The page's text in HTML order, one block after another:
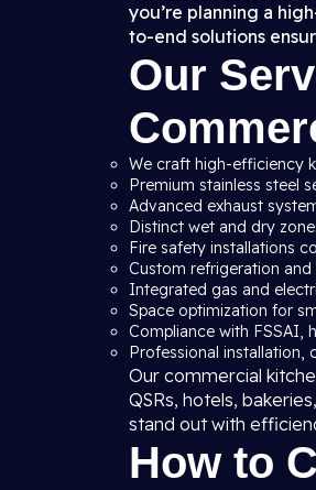
you’re planning a
to-end solutions
Our
We craft high-efficiency
Premium stainless steel
Advanced exhaust
Distinct wet and dry
Fire safety installations
Custom refrigeration
Integrated gas and
Space optimization for
Compliance with FSSAI,
Professional installation,
Our commercial
QSRs, hotels,
stand out with
How to